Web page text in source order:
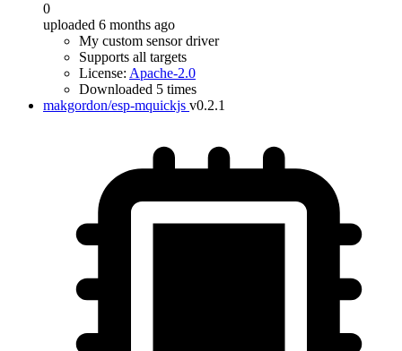
0
uploaded 6 months ago
My custom sensor driver
Supports all targets
License: Apache-2.0
Downloaded 5 times
makgordon/esp-mquickjs v0.2.1